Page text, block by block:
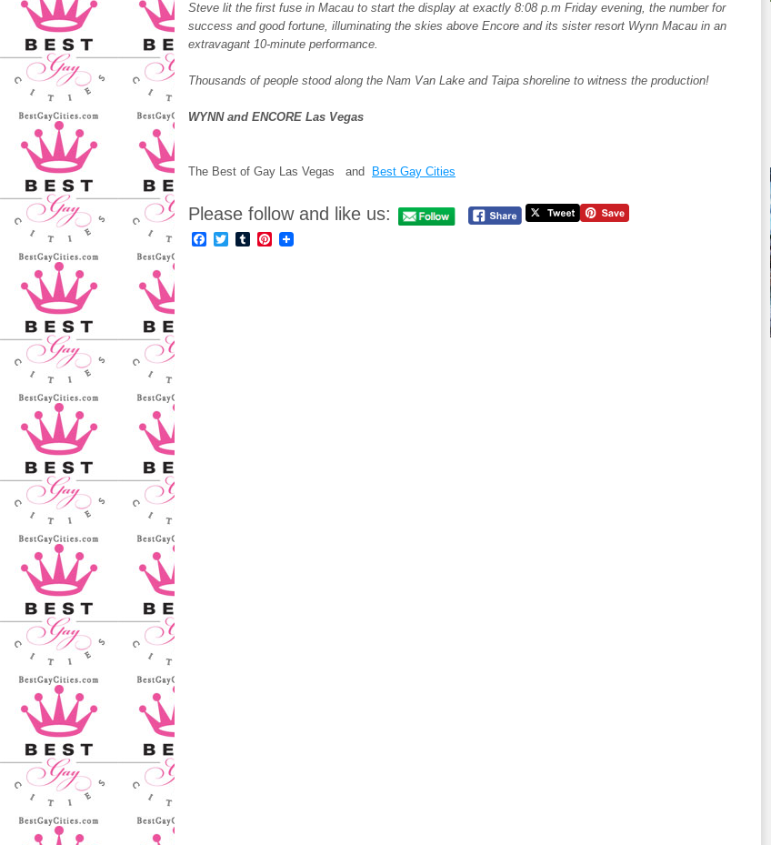
Steve lit the first fuse in Macau to start the display at exactly 8:08 p.m Friday evening, the number for
success and good fortune, illuminating the skies above Encore and its sister resort Wynn Macau in an
extravagant 10-minute performance.
Thousands of people stood along the Nam Van Lake and Taipa shoreline to witness the production!
WYNN and ENCORE Las Vegas
The Best of Gay Las Vegas and Best Gay Cities
Please follow and like us:
Facebook
TwitterTumblrPinterest